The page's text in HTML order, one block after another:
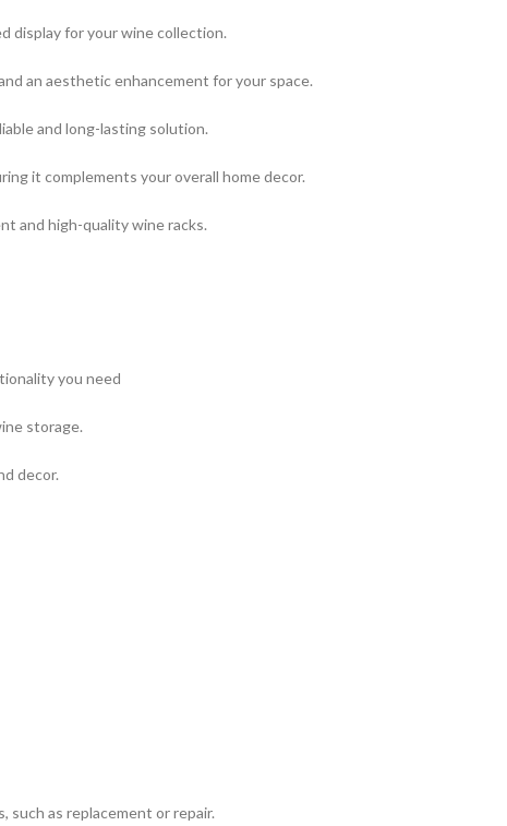
display for your wine collection.
an aesthetic enhancement for your space.
and long-lasting solution.
it complements your overall home decor.
and high-quality wine racks.
you need
storage.
decor.
as replacement or repair.